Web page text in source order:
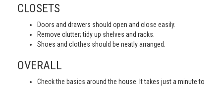
CLOSETS
Doors and drawers should open and close easily.
Remove clutter; tidy up shelves and racks.
Shoes and clothes should be neatly arranged.
OVERALL
Check the basics around the house. It takes just a minute to